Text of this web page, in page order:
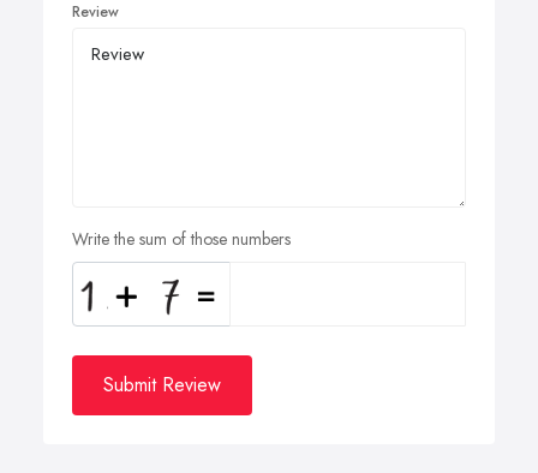
Review
Write the sum of those numbers
Submit Review